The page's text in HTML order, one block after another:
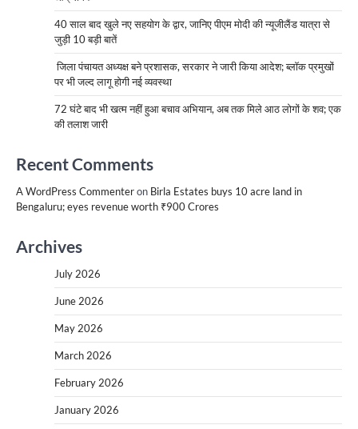
40 साल बाद खुले नए सहयोग के द्वार, जानिए पीएम मोदी की न्यूजीलैंड यात्रा से
जुड़ी 10 बड़ी बातें
जिला पंचायत अध्यक्ष बने प्रशासक, सरकार ने जारी किया आदेश; ब्लॉक प्रमुखों
पर भी जल्द लागू होगी नई व्यवस्था
72 घंटे बाद भी खत्म नहीं हुआ बचाव अभियान, अब तक मिले आठ लोगों के शव; एक
की तलाश जारी
Recent Comments
A WordPress Commenteron Birla Estates buys 10 acre land in
Bengaluru; eyes revenue worth ₹900 Crores
Archives
July 2026
June 2026
May 2026
March 2026
February 2026
January 2026